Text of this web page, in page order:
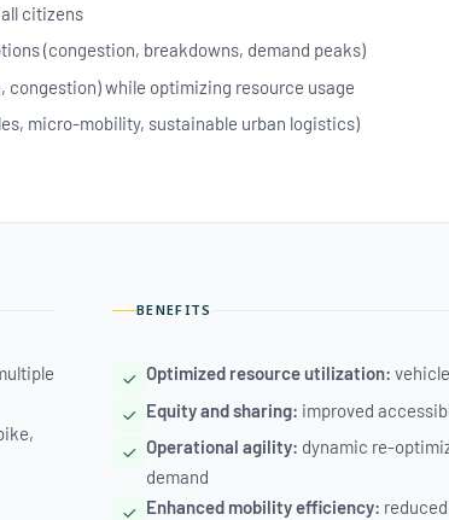
citizens
(congestion, breakdowns, demand peaks)
while optimizing resource usage
micro-mobility, sustainable urban logistics)
BENEFITS
Optimized resource utilization:
Equity and sharing: improved
Operational agility: dynamic re-
demand
Enhanced mobility efficiency: